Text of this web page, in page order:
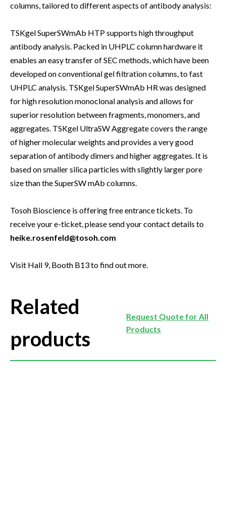
columns, tailored to different aspects of antibody analysis:
TSKgel SuperSWmAb HTP supports high throughput
antibody analysis. Packed in UHPLC column hardware it
enables an easy transfer of SEC methods, which have been
developed on conventional gel filtration columns, to fast
UHPLC analysis. TSKgel SuperSWmAb HR was designed
for high resolution monoclonal analysis and allows for
superior resolution between fragments, monomers, and
aggregates. TSKgel UltraSW Aggregate covers the range
of higher molecular weights and provides a very good
separation of antibody dimers and higher aggregates. It is
based on smaller silica particles with slightly larger pore
size than the SuperSW mAb columns.
Tosoh Bioscience is offering free entrance tickets. To
receive your e-ticket, please send your contact details to
heike.rosenfeld@tosoh.com
Visit Hall 9, Booth B13 to find out more.
Related
products
Request Quote for All
Products